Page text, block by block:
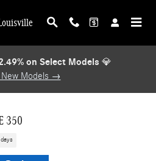
on Select Models 💎
New Models →
350